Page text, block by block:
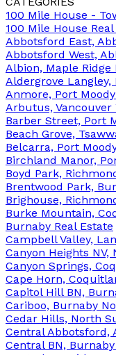
100 Mile House -
100 Mile House
Abbotsford East,
Abbotsford West,
Albion, Maple Ridge
Aldergrove Langley,
Anmore, Port
Arbutus, Vancouver
Barber Street, Port
Beach Grove,
Belcarra, Port
Birchland Manor,
Boyd Park,
Brentwood Park,
Brighouse,
Burke Mountain,
Burnaby Real Estate
Campbell Valley,
Canyon Heights NV,
Canyon Springs,
Cape Horn,
Capitol Hill BN,
Cariboo, Burnaby
Cedar Hills, North
Central Abbotsford,
Central BN,